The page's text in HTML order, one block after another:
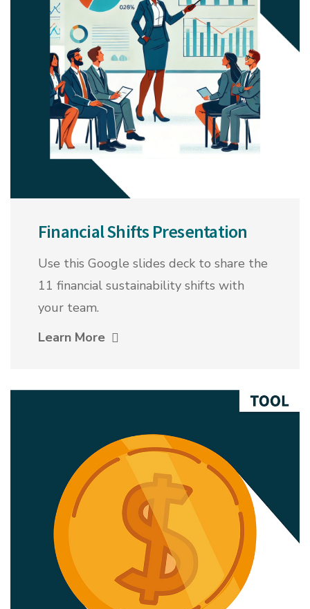
Financial Shifts Presentation
Use this Google slides deck to share the
11 financial sustainability shifts with
your team.
Learn More